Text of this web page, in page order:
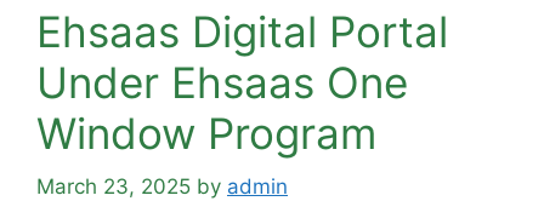
Ehsaas Digital Portal
Under Ehsaas One
Window Program
March 23, 2025 by admin